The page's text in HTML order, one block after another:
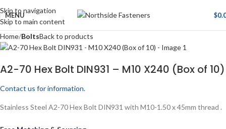
Skip to navigation
Skip to main content
MENU $
Home BoltsBack to products
A2-70 Hex Bolt DIN931 – M10 X240 (Box of 10)
Contact us for information.
Stainless Steel A2-70 Hex Bolt DIN931 with M10-1.50 x 45mm thread .